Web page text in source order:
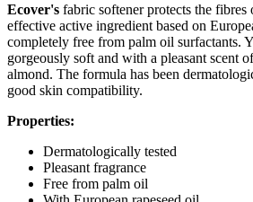
Ecover's fabric softener protects the
effective active ingredient based on
completely free from palm oil surfactants.
gorgeously soft and with a pleasant scent
almond. The formula has been
good skin compatibility.
Properties:
Dermatologically tested
Pleasant fragrance
Free from palm oil